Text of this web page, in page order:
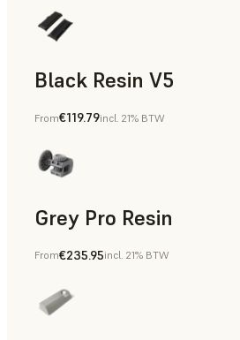
Black Resin V5
Models & Props, Rapid Prototyping
From€119.79incl. 21% BTW
Grey Pro Resin
Rapid Tooling, Rapid Prototyping
From€235.95incl. 21% BTW